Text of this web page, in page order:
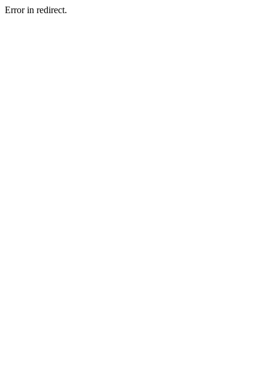
Error in redirect.